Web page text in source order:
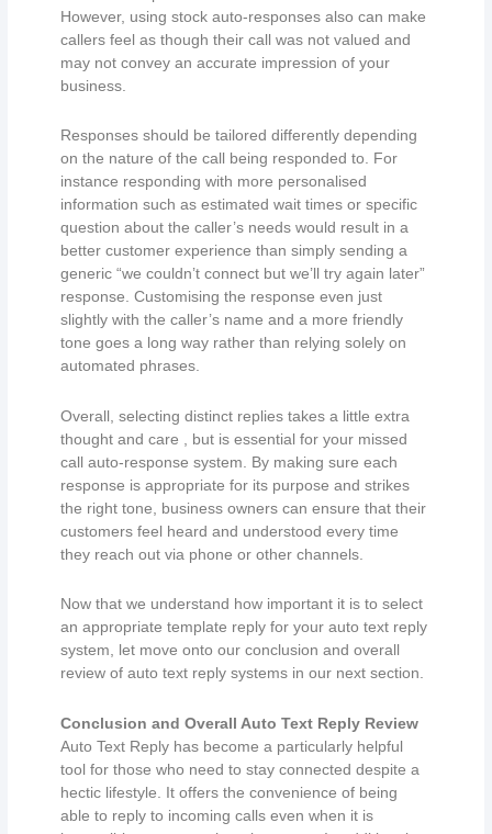
However, using stock auto-responses also can make
callers feel as though their call was not valued and
may not convey an accurate impression of your
business.
Responses should be tailored differently depending
on the nature of the call being responded to. For
instance responding with more personalised
information such as estimated wait times or specific
question about the caller’s needs would result in a
better customer experience than simply sending a
generic “we couldn’t connect but we’ll try again later”
response. Customising the response even just
slightly with the caller’s name and a more friendly
tone goes a long way rather than relying solely on
automated phrases.
Overall, selecting distinct replies takes a little extra
thought and care , but is essential for your missed
call auto-response system. By making sure each
response is appropriate for its purpose and strikes
the right tone, business owners can ensure that their
customers feel heard and understood every time
they reach out via phone or other channels.
Now that we understand how important it is to select
an appropriate template reply for your auto text reply
system, let move onto our conclusion and overall
review of auto text reply systems in our next section.
Conclusion and Overall Auto Text Reply Review
Auto Text Reply has become a particularly helpful
tool for those who need to stay connected despite a
hectic lifestyle. It offers the convenience of being
able to reply to incoming calls even when it is